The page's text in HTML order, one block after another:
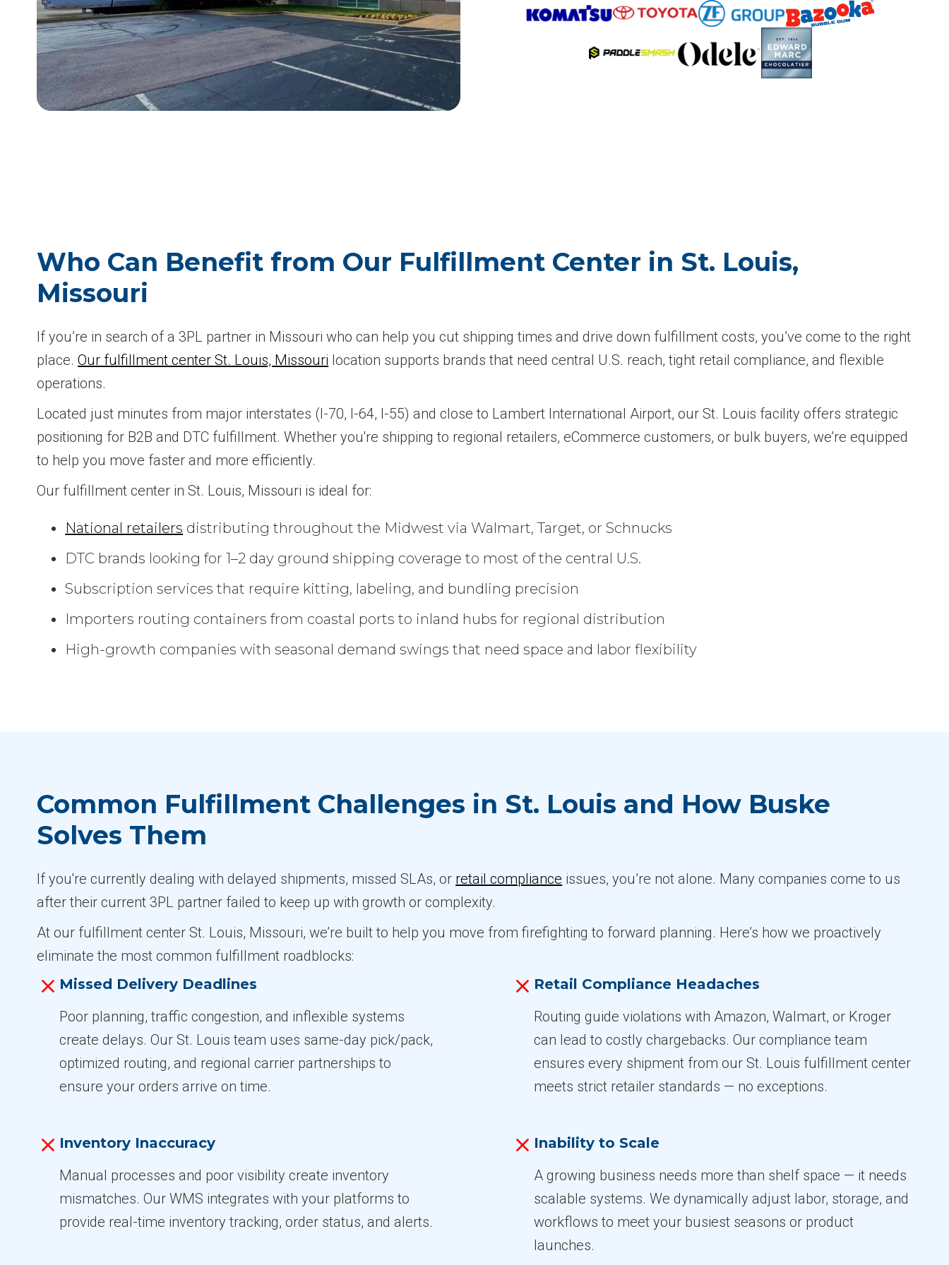
Who Can Benefit from Our Fulfillment Center in St. Louis,
Missouri
If you’re in search of a 3PL partner in Missouri who can help you cut shipping times and drive down fulfillment costs, you’ve come to the right
place.Our fulfillment center St. Louis, Missouri location supports brands that need central U.S. reach, tight retail compliance, and flexible
operations.
Located just minutes from major interstates (I-70, I-64, I-55) and close to Lambert International Airport, our St. Louis facility offers strategic
positioning for B2B and DTC fulfillment. Whether you're shipping to regional retailers, eCommerce customers, or bulk buyers, we’re equipped
to help you move faster and more efficiently.
Our fulfillment center in St. Louis, Missouri is ideal for:
National retailers distributing throughout the Midwest via Walmart, Target, or Schnucks
DTC brands looking for 1–2 day ground shipping coverage to most of the central U.S.
Subscription services that require kitting, labeling, and bundling precision
Importers routing containers from coastal ports to inland hubs for regional distribution
High-growth companies with seasonal demand swings that need space and labor flexibility
Common Fulfillment Challenges in St. Louis and How Buske
Solves Them
If you're currently dealing with delayed shipments, missed SLAs, or retail compliance issues, you’re not alone. Many companies come to us
after their current 3PL partner failed to keep up with growth or complexity.
At our fulfillment center St. Louis, Missouri, we’re built to help you move from firefighting to forward planning. Here’s how we proactively
eliminate the most common fulfillment roadblocks:
Missed Delivery Deadlines
Poor planning, traffic congestion, and inflexible systems
create delays. Our St. Louis team uses same-day pick/pack,
optimized routing, and regional carrier partnerships to
ensure your orders arrive on time.
Retail Compliance Headaches
Routing guide violations with Amazon, Walmart, or Kroger
can lead to costly chargebacks. Our compliance team
ensures every shipment from our St. Louis fulfillment center
meets strict retailer standards — no exceptions.
Inventory Inaccuracy
Manual processes and poor visibility create inventory
mismatches. Our WMS integrates with your platforms to
provide real-time inventory tracking, order status, and alerts.
Inability to Scale
A growing business needs more than shelf space — it needs
scalable systems. We dynamically adjust labor, storage, and
workflows to meet your busiest seasons or product
launches.